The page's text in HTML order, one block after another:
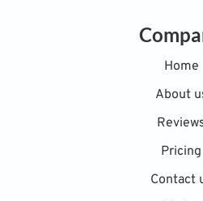
Home
About
Pricing
Contact